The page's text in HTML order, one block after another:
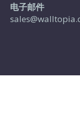
电子邮件